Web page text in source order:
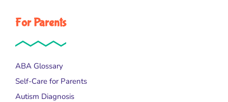
For Parents
ABA Glossary
Self-Care for Parents
Autism Diagnosis